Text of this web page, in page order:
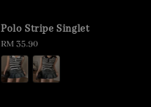
Polo Stripe Singlet
Regular
price
RM 35.90